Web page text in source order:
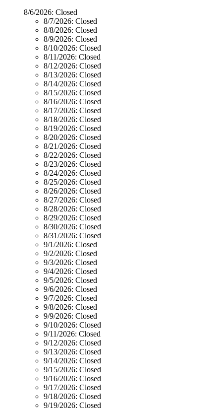
8/6/2026: Closed
8/7/2026: Closed
8/8/2026: Closed
8/9/2026: Closed
8/10/2026: Closed
8/11/2026: Closed
8/12/2026: Closed
8/13/2026: Closed
8/14/2026: Closed
8/15/2026: Closed
8/16/2026: Closed
8/17/2026: Closed
8/18/2026: Closed
8/19/2026: Closed
8/20/2026: Closed
8/21/2026: Closed
8/22/2026: Closed
8/23/2026: Closed
8/24/2026: Closed
8/25/2026: Closed
8/26/2026: Closed
8/27/2026: Closed
8/28/2026: Closed
8/29/2026: Closed
8/30/2026: Closed
8/31/2026: Closed
9/1/2026: Closed
9/2/2026: Closed
9/3/2026: Closed
9/4/2026: Closed
9/5/2026: Closed
9/6/2026: Closed
9/7/2026: Closed
9/8/2026: Closed
9/9/2026: Closed
9/10/2026: Closed
9/11/2026: Closed
9/12/2026: Closed
9/13/2026: Closed
9/14/2026: Closed
9/15/2026: Closed
9/16/2026: Closed
9/17/2026: Closed
9/18/2026: Closed
9/19/2026: Closed